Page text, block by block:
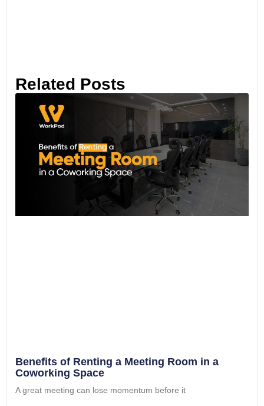
Related Posts
Benefits of Renting a Meeting Room in a
Coworking Space
A great meeting can lose momentum before it